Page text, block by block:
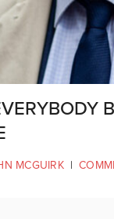
MCGUIRK |